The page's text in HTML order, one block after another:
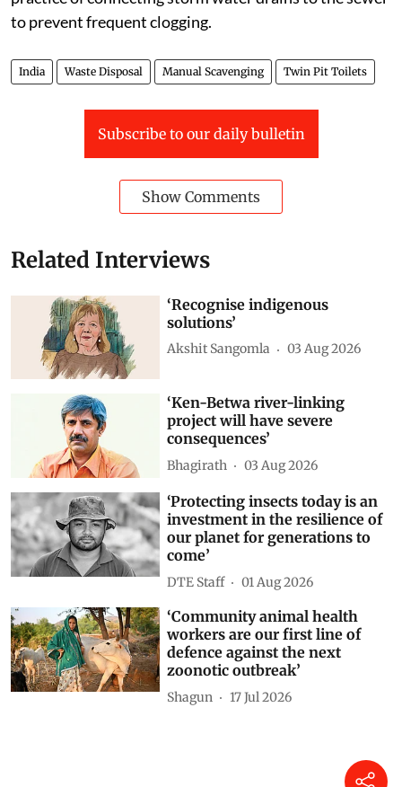
to prevent frequent clogging.
India Waste Disposal Manual Scavenging Twin Pit Toilets
Subscribe to our daily bulletin
Show Comments
Related Interviews
‘Recognise indigenous
solutions’
Akshit Sangomla 03 Aug 2026
‘Ken-Betwa river-linking
project will have severe
consequences’
Bhagirath 03 Aug 2026
‘Protecting insects today is an
investment in the resilience of
our planet for generations to
come’
DTE Staff 01 Aug 2026
‘Community animal health
workers are our first line of
defence against the next
zoonotic outbreak’
Shagun 17 Jul 2026